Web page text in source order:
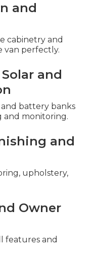
and
cabinetry and
van perfectly.
and
and battery banks
and monitoring.
and
upholstery,
Owner
features and